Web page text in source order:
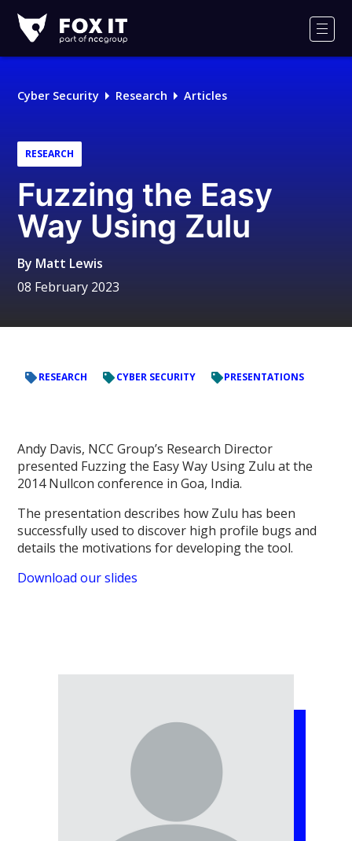
IT
Logo
Cyber Security Research Articles
RESEARCH
Fuzzing the Easy
Way Using Zulu
By Matt Lewis
08 February 2023
RESEARCH CYBER SECURITY PRESENTATIONS
Andy Davis, NCC Group’s Research Director
presented Fuzzing the Easy Way Using Zulu at the
2014 Nullcon conference in Goa, India.
The presentation describes how Zulu has been
successfully used to discover high profile bugs and
details the motivations for developing the tool.
Download our slides